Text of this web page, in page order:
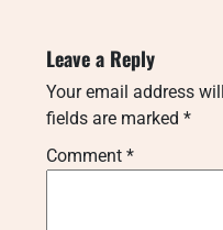
Leave a Reply
Your email address
fields are marked *
Comment *